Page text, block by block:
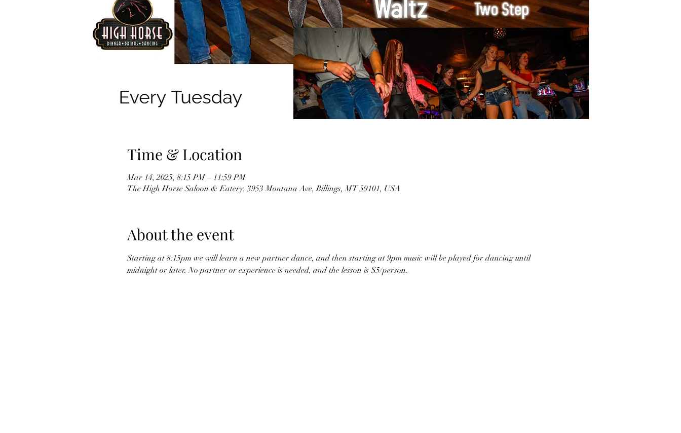
Time & Location
Mar 14, 2025, 8:15 PM – 11:59 PM
The High Horse Saloon & Eatery, 3953 Montana Ave, Billings, MT 59101, USA
About the event
Starting at 8:15pm we will learn a new partner dance, and then starting at 9pm music will be played for dancing until
midnight or later. No partner or experience is needed, and the lesson is $5/person.